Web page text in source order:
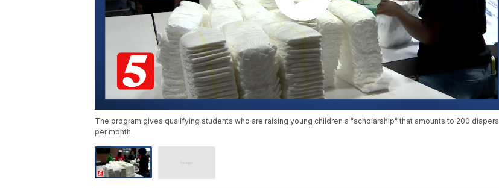
The program gives qualifying students who are raising young children a "scholarship" that amounts to 200 diapers
per month.